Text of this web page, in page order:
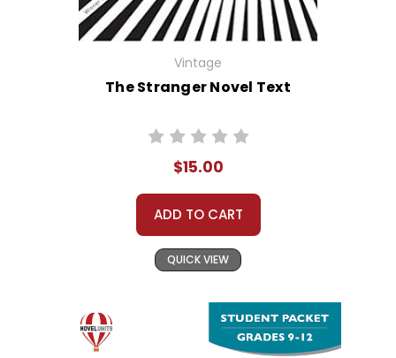
Vintage
The Stranger Novel Text
$15.00
ADD TO CART
QUICK VIEW